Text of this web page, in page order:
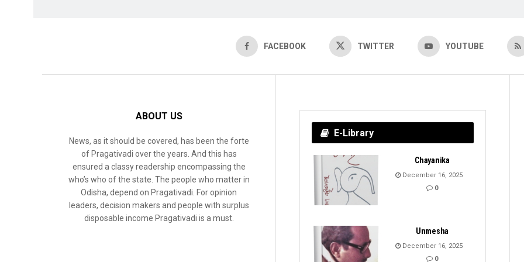
FACEBOOK TWITTER YOUTUBE
ABOUT US
News, as it should be covered, has been the forte
of Pragativadi over the years. And this has
ensured a classy readership encompassing the
who’s who of the state. The people who matter in
Odisha, depend on Pragativadi. For opinion
leaders, decision makers and people with surplus
disposable income Pragativadi is a must.
E-Library
Chayanika
December 16, 2025
0
Unmesha
December 16, 2025
0